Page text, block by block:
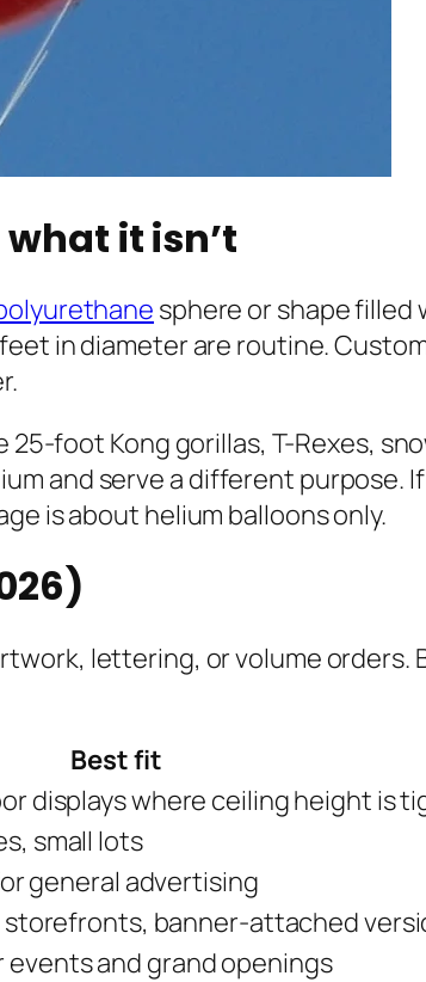
it isn’t
sphere or shape
in diameter are routine.
foot Kong gorillas, T-Rexes,
and serve a different purpose.
is about helium balloons only.
lettering, or volume orders.
Best fit
displays where ceiling height is
small lots
general advertising
storefronts, banner-attached
events and grand openings